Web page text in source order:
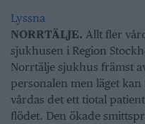
Lyssna
NORRTÄLJE. Allt fler
sjukhusen i Region
Norrtälje sjukhus främst
personalen men läget
vårdas det ett tiotal
flödet. Den ökade